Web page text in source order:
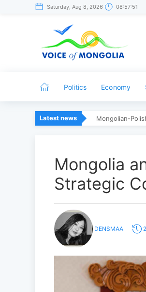
Saturday, Aug 8, 2026 08:57:52
Politics Economy
Latest news Mongolian-
Mongolia
Strategic
DENSMAA